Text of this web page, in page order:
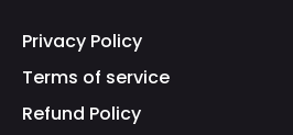
Privacy Policy
Terms of service
Refund Policy